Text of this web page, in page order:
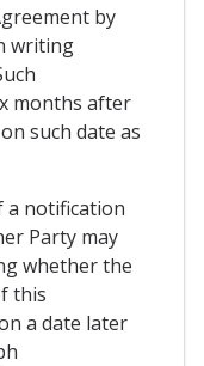
by
writing
months after
such date as
a notification
Party may
whether the
this
a date later